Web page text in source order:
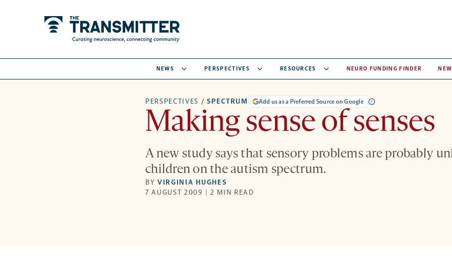
NEWS PERSPECTIVES RESOURCES NEURO FUNDING FINDER
PERSPECTIVES / SPECTRUM Add us as a Preferred Source on Google
Making sense of senses
A new study says that sensory problems are probably
children on the autism spectrum.
BYVIRGINIA HUGHES
7 AUGUST 2009 | 2 MIN READ